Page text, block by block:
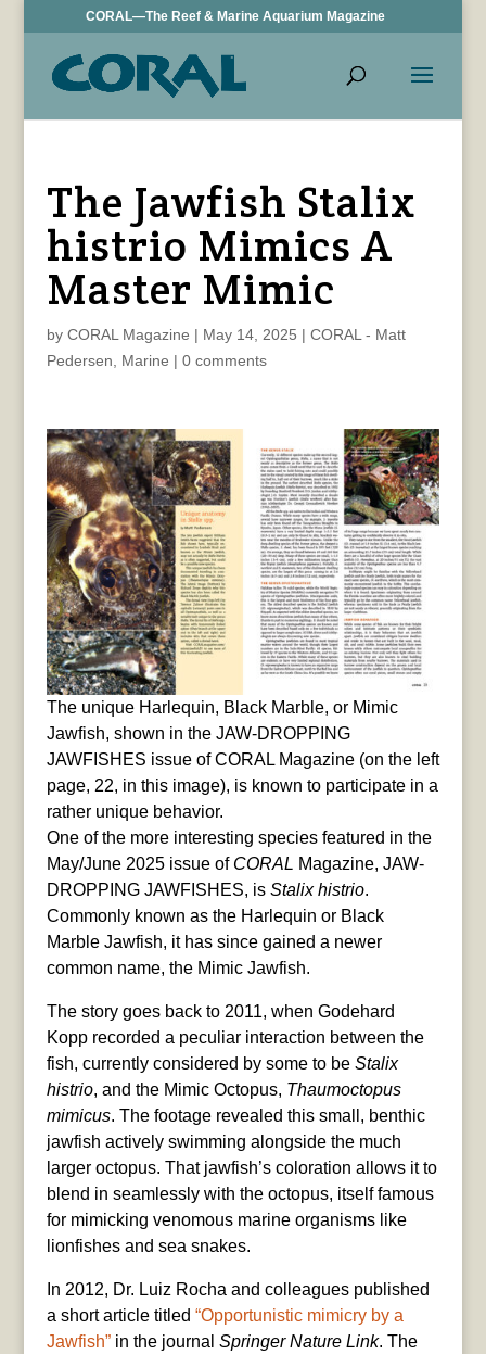
CORAL—The Reef & Marine Aquarium Magazine
The Jawfish Stalix
histrio Mimics A
Master Mimic
by CORAL Magazine | May 14, 2025 | CORAL - Matt
Pedersen
Marine | 0 comments
The unique Harlequin, Black Marble, or Mimic
Jawfish, shown in the JAW-DROPPING
JAWFISHES issue of CORAL Magazine (on the left
page, 22, in this image), is known to participate in a
rather unique behavior.
One of the more interesting species featured in the
May/June 2025 issue of CORAL Magazine, JAW-
DROPPING JAWFISHES, is Stalix histrio.
Commonly known as the Harlequin or Black
Marble Jawfish, it has since gained a newer
common name, the Mimic Jawfish.
The story goes back to 2011, when Godehard
Kopp recorded a peculiar interaction between the
fish, currently considered by some to be Stalix
histrio, and the Mimic Octopus, Thaumoctopus
mimicus. The footage revealed this small, benthic
jawfish actively swimming alongside the much
larger octopus. That jawfish’s coloration allows it to
blend in seamlessly with the octopus, itself famous
for mimicking venomous marine organisms like
lionfishes and sea snakes.
In 2012, Dr. Luiz Rocha and colleagues published
a shortarticle titled “Opportunistic mimicry by a
Jawfish”in the journal Springer Nature Link. The